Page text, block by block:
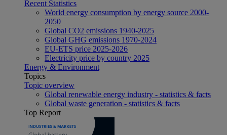
Recent Statistics
World energy consumption by energy source 2000-
2050
Global CO2 emissions 1940-2025
Global GHG emissions 1970-2024
EU-ETS price 2025-2026
Electricity price by country 2025
Energy & Environment
Topics
Topic overview
Global renewable energy industry - statistics & facts
Global waste generation - statistics & facts
Top Report